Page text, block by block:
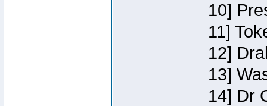
10]
11]
12]
13]
14] Dr